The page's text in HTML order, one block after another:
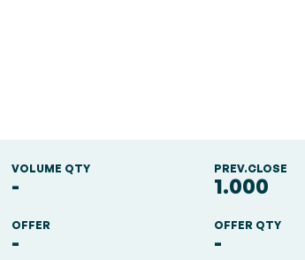
VOLUME QTY
-
PREV.CLOSE
1.000
OFFER
-
OFFER QTY
-